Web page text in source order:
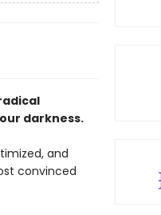
darkness.
and
convinced